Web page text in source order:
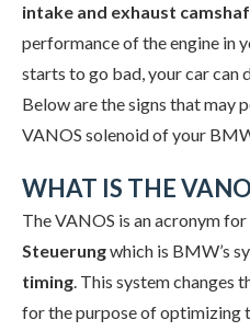
intake and exhaust
performance of the engine in
starts to go bad, your car can
Below are the signs that may
VANOS solenoid of your
WHAT IS THE
The VANOS is an acronym for
Steuerungwhich is BMW’s
timing. This system changes
for the purpose of optimizing